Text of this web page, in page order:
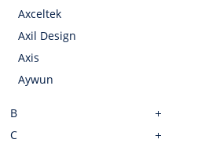
Axceltek
Axil Design
Axis
Aywun
B
C